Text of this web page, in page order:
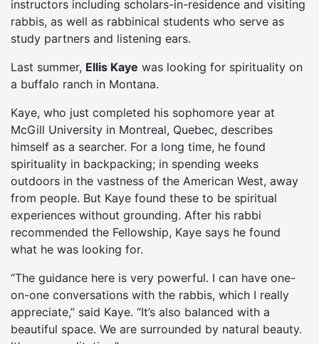
instructors including scholars-in-residence and visiting
rabbis, as well as rabbinical students who serve as
study partners and listening ears.
Last summer, Ellis Kaye was looking for spirituality on
a buffalo ranch in Montana.
Kaye, who just completed his sophomore year at
McGill University in Montreal, Quebec, describes
himself as a searcher. For a long time, he found
spirituality in backpacking; in spending weeks
outdoors in the vastness of the American West, away
from people. But Kaye found these to be spiritual
experiences without grounding. After his rabbi
recommended the Fellowship, Kaye says he found
what he was looking for.
“The guidance here is very powerful. I can have one-
on-one conversations with the rabbis, which I really
appreciate,” said Kaye. “It’s also balanced with a
beautiful space. We are surrounded by natural beauty.